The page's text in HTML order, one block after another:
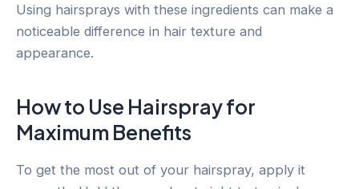
Using hairsprays with these ingredients can make a
noticeable difference in hair texture and
appearance.
How to Use Hairspray for
Maximum Benefits
To get the most out of your hairspray, apply it